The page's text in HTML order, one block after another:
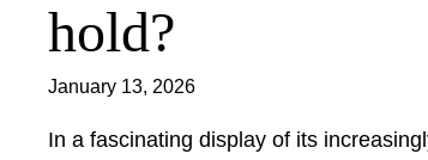
hold?
January 13, 2026
In a fascinating display of its